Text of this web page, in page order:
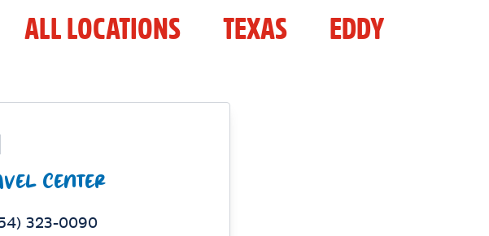
ALL LOCATIONS TEXAS EDDY
CENTER
323-0090